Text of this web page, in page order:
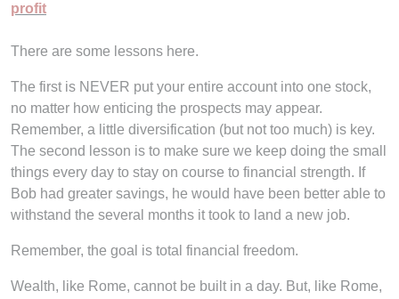
profit
There are some lessons here.
The first is NEVER put your entire account into one stock,
no matter how enticing the prospects may appear.
Remember, a little diversification (but not too much) is key.
The second lesson is to make sure we keep doing the small
things every day to stay on course to financial strength. If
Bob had greater savings, he would have been better able to
withstand the several months it took to land a new job.
Remember, the goal is total financial freedom.
Wealth, like Rome, cannot be built in a day. But, like Rome,